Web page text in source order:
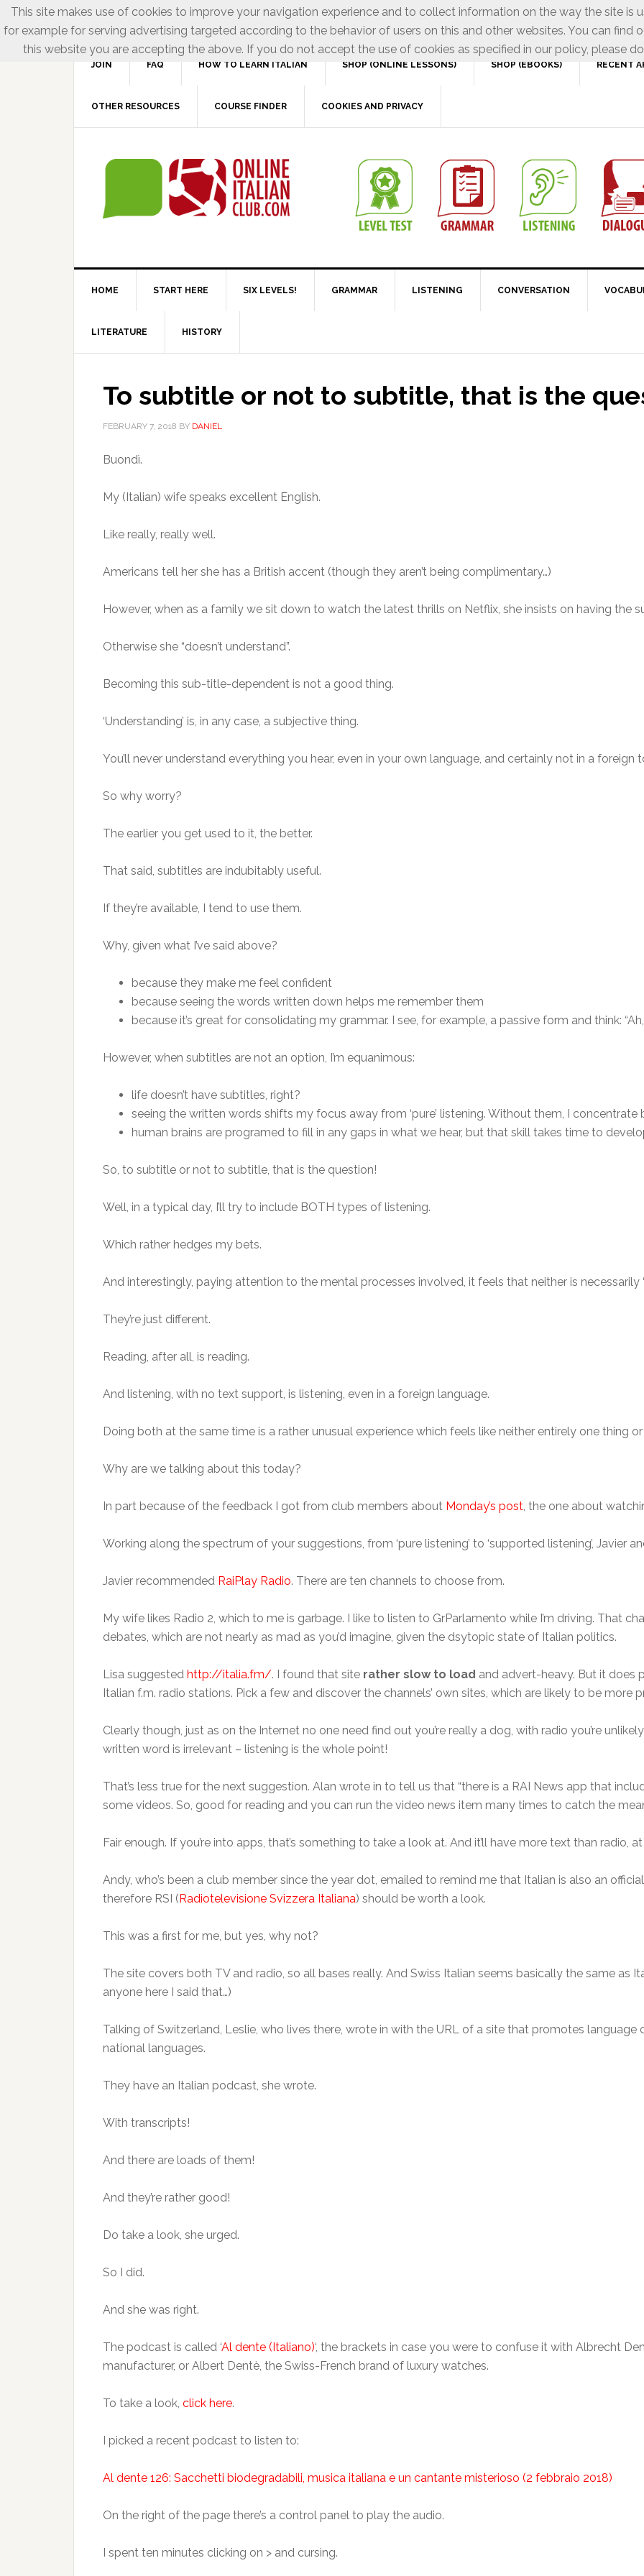
JOIN FAQ HOW TO LEARN ITALIAN SHOP (ONLINE LESSONS) SHOP (EBOOKS) RECENT
OTHER RESOURCES COURSE FINDER COOKIES AND PRIVACY
HOME START HERE SIX LEVELS! GRAMMAR LISTENING CONVERSATION
LITERATURE HISTORY
To subtitle or not to subtitle, that is the
FEBRUARY 7, 2018 BY DANIEL
Buondì.
My (Italian) wife speaks excellent English.
Like really, really well.
Americans tell her she has a British accent (though they aren’t being complimentary…)
However, when as a family we sit down to watch the latest thrills on Netflix, she insists on having the
Otherwise she “doesn’t understand”.
Becoming this sub-title-dependent is not a good thing.
‘Understanding’ is, in any case, a subjective thing.
You’ll never understand everything you hear, even in your own language, and certainly not in a foreign
So why worry?
The earlier you get used to it, the better.
That said, subtitles are indubitably useful.
If they’re available, I tend to use them.
Why, given what I’ve said above?
because they make me feel confident
because seeing the words written down helps me remember them
because it’s great for consolidating my grammar. I see, for example, a passive form and think: “Ah,
However, when subtitles are not an option, I’m equanimous:
life doesn’t have subtitles, right?
seeing the written words shifts my focus away from ‘pure’ listening. Without them, I concentrate
human brains are programed to fill in any gaps in what we hear, but that skill takes time to
So, to subtitle or not to subtitle, that is the question!
Well, in a typical day, I’ll try to include BOTH types of listening.
Which rather hedges my bets.
And interestingly, paying attention to the mental processes involved, it feels that neither is necessarily
They’re just different.
Reading, after all, is reading.
And listening, with no text support, is listening, even in a foreign language.
Doing both at the same time is a rather unusual experience which feels like neither entirely one thing or
Why are we talking about this today?
In part because of the feedback I got from club members about Monday’s post, the one about
Working along the spectrum of your suggestions, from ‘pure listening’ to ‘supported listening’, Javier
Javier recommended RaiPlay Radio. There are ten channels to choose from.
My wife likes Radio 2, which to me is garbage. I like to listen to GrParlamento while I’m driving. That
debates, which are not nearly as mad as you’d imagine, given the dsytopic state of Italian politics.
Lisa suggested http://italia.fm/. I found that site rather slow to load and advert-heavy. But it does
Italian f.m. radio stations. Pick a few and discover the channels’ own sites, which are likely to be more
Clearly though, just as on the Internet no one need find out you’re really a dog, with radio you’re
written word is irrelevant – listening is the whole point!
That’s less true for the next suggestion. Alan wrote in to tell us that “there is a RAI News app that
some videos. So, good for reading and you can run the video news item many times to catch the
Fair enough. If you’re into apps, that’s something to take a look at. And it’ll have more text than radio,
Andy, who’s been a club member since the year dot, emailed to remind me that Italian is also an
therefore RSI (Radiotelevisione Svizzera Italiana) should be worth a look.
This was a first for me, but yes, why not?
The site covers both TV and radio, so all bases really. And Swiss Italian seems basically the same as
anyone here I said that…)
Talking of Switzerland, Leslie, who lives there, wrote in with the URL of a site that promotes
national languages.
They have an Italian podcast, she wrote.
With transcripts!
And there are loads of them!
And they’re rather good!
Do take a look, she urged.
So I did.
And she was right.
The podcast is called ‘Al dente (Italiano)‘, the brackets in case you were to confuse it with Albrecht
manufacturer, or Albert Dentè, the Swiss-French brand of luxury watches.
To take a look, click here.
I picked a recent podcast to listen to:
Al dente 126: Sacchetti biodegradabili, musica italiana e un cantante misterioso (2 febbraio 2018)
On the right of the page there’s a control panel to play the audio.
I spent ten minutes clicking on > and cursing.
This site makes use of cookies to improve your navigation experience and to collect information on the way the site is
for example for serving advertising targeted according to the behavior of users on this and other websites. You can find
this website you are accepting the above. If you do not accept the use of cookies as specified in our policy, please